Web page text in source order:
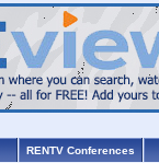
RENTV Conferences